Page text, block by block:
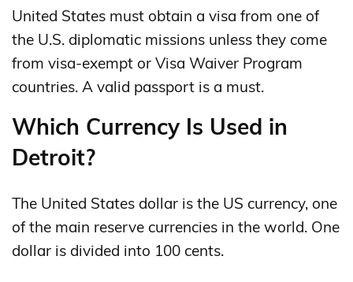
United States must obtain a visa from one of
the U.S. diplomatic missions unless they come
from visa-exempt or Visa Waiver Program
countries. A valid passport is a must.
Which Currency Is Used in
Detroit?
The United States dollar is the US currency, one
of the main reserve currencies in the world. One
dollar is divided into 100 cents.